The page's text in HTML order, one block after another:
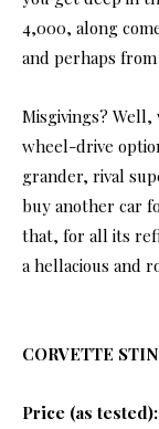
4,000, along
and perhaps from
Misgivings?
wheel-drive
grander, rival
buy another car
that, for all its
a hellacious and
CORVETTE
​Price (as tested):